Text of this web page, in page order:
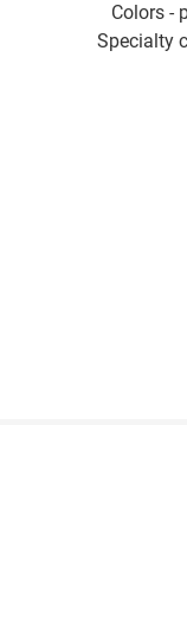
Colors -
Specialty